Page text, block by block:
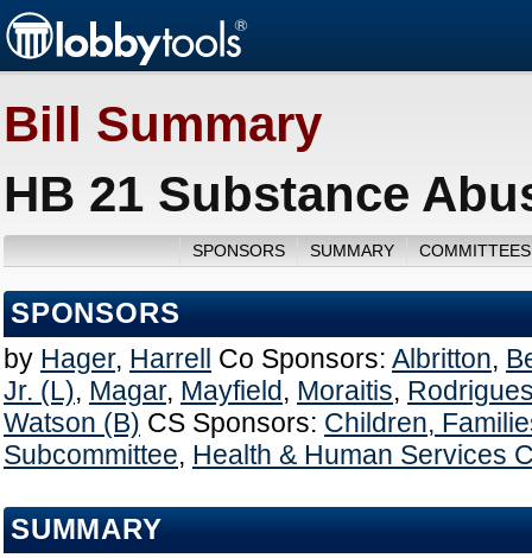
Bill Summary
HB 21 Substance
SPONSORS SUMMARY
SPONSORS
by Hager, Harrell Co Sponsors: Albritton,
Jr. (L), Magar, Mayfield, Moraitis,
Watson (B) CS Sponsors: Children,
Subcommittee, Health & Human Services
SUMMARY